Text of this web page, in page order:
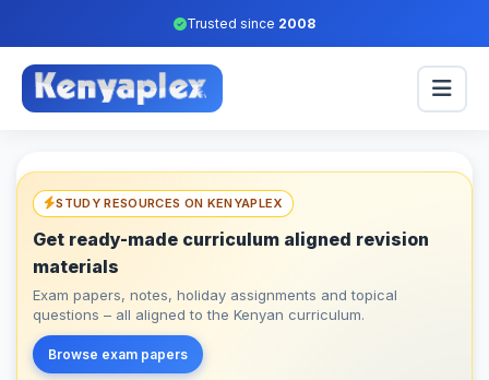
Trusted since 2008
STUDY RESOURCES ON KENYAPLEX
Get ready-made curriculum aligned revision
materials
Exam papers, notes, holiday assignments and topical
questions – all aligned to the Kenyan curriculum.
Browse exam papers